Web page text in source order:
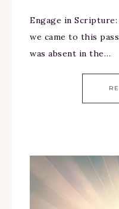
Engage in Scripture:
we came to this
was absent in the…